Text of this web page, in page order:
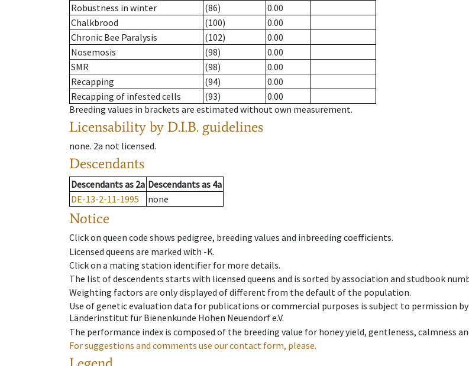
Robustness in winter
(86)
0.00
Chalkbrood
(100)
0.00
Chronic Bee Paralysis
(102)
0.00
Nosemosis
(98)
0.00
SMR
(98)
0.00
Recapping
(94)
0.00
Recapping of infested cells
(93)
0.00
Breeding values in brackets are estimated without own measurement.
Licensability by D.I.B. guidelines
none. 2a not licensed.
Descendants
Descendantsas 2a Descendantsas 4a
DE-13-2-11-1995
none
Notice
Click on queen code shows pedigree, breeding values and inbreeding coefficients.
Licensed queens are marked with -K.
Click on a mating station identifier for more details.
The list of descendents starts with licensed queens and is sorted by association and studbook
Weighting factors are only displayed of different from the default of the population.
Use of genetic evaluation data for publications or commercial purposes is subject to permission
Länderinstitut für Bienenkunde Hohen Neuendorf e.V.
The performance index is composed of the breeding value for honey yield, gentleness, calmness
For suggestions and comments use our contact form, please.
Legend